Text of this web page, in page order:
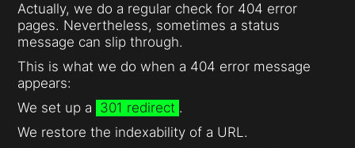
Actually, we do a regular check for 404 error
pages. Nevertheless, sometimes a status
message can slip through.
This is what we do when a 404 error message
appears:
We set up a 301 redirect .
We restore the indexability of a URL.